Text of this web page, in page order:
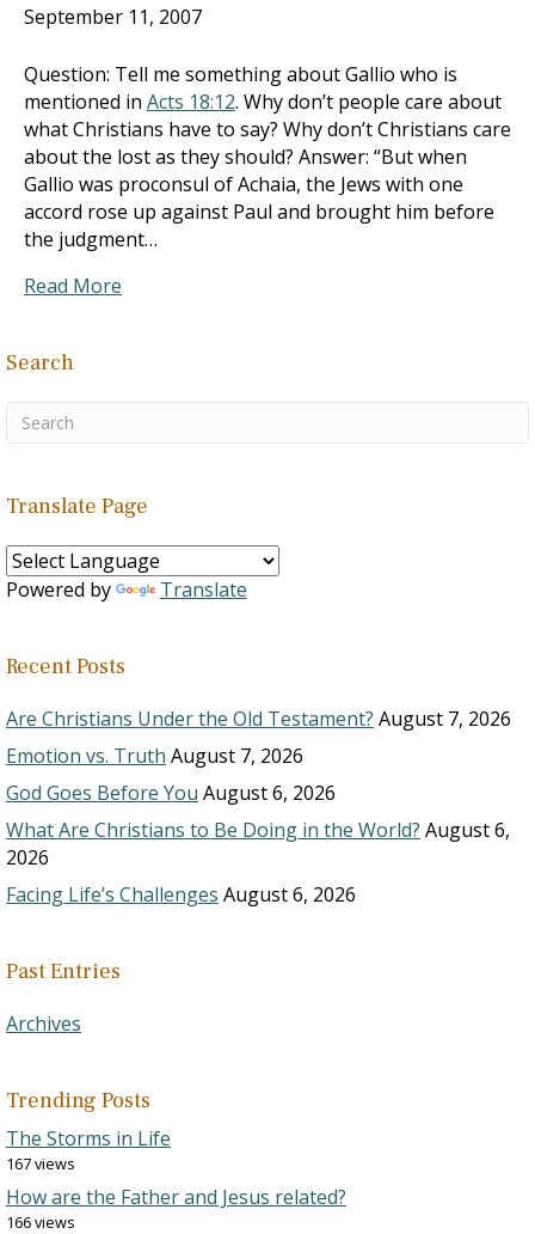
September 11, 2007
Question: Tell me something about Gallio who is
mentioned in Acts 18:12. Why don’t people care about
what Christians have to say? Why don’t Christians care
about the lost as they should? Answer: “But when
Gallio was proconsul of Achaia, the Jews with one
accord rose up against Paul and brought him before
the judgment…
Read More
Search
Translate Page
Powered by Translate
Recent Posts
Are Christians Under the Old Testament? August 7, 2026
Emotion vs. Truth August 7, 2026
God Goes Before You August 6, 2026
What Are Christians to Be Doing in the World? August 6,
2026
Facing Life’s Challenges August 6, 2026
Past Entries
Archives
Trending Posts
The Storms in Life
167 views
How are the Father and Jesus related?
166 views